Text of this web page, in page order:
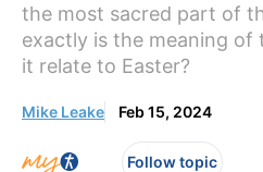
the most sacred part of
exactly is the meaning of
it relate to Easter?
Mike Leake Feb 15, 2024
Follow topic